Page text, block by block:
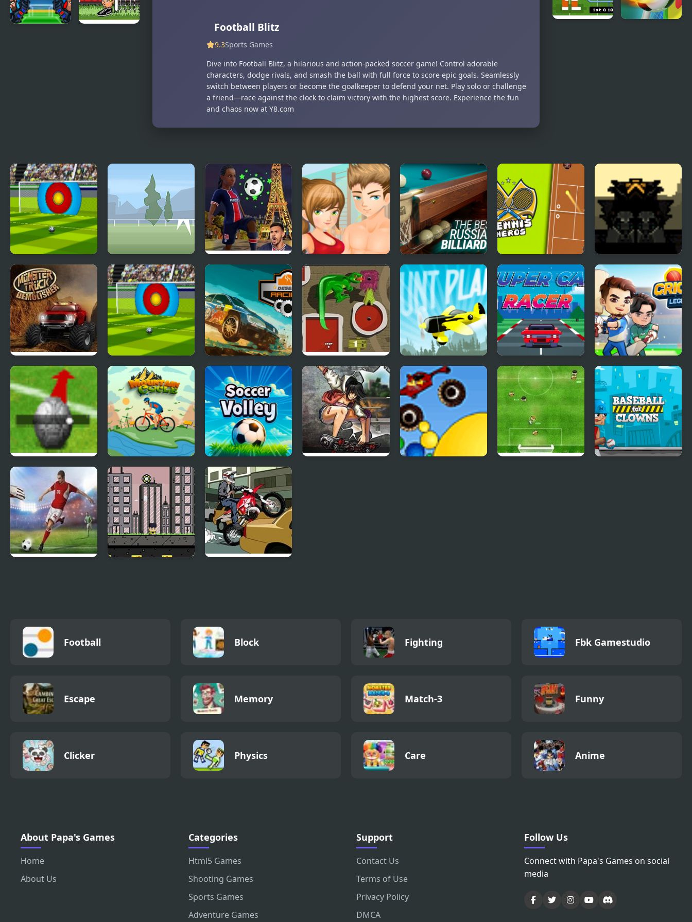
Football Blitz
9.3Sports Games
Dive into Football Blitz, a hilarious and action-packed soccer game! Control adorable
characters, dodge rivals, and smash the ball with full force to score epic goals. Seamlessly
switch between players or become the goalkeeper to defend your net. Play solo or challenge
a friend—race against the clock to claim victory with the highest score. Experience the fun
and chaos now at Y8.com
Super Football
Kicking 2020
Football Juggle
Html5
PSG Football
Pro Gym
The Best Russian
Billiards
Tennis Heros 10 Bullets
Monster Truck
Demolisher
Super Football
Kicking 2020
Desert Racing Mini Putt 3 Jurassic Stunt Plane Super Car Racer Cricket Legends
Beckham Soccer
Shootout
Mountain Cycler Soccer Volley
Football Block Fighting Fbk Gamestudio
Escape Memory Match-3 Funny
Clicker Physics Care Anime
About Papa's Games
Home
About Us
Categories
Html5 Games
Shooting Games
Sports Games
Adventure Games
Support
Contact Us
Terms of Use
Privacy Policy
DMCA
Follow Us
Connect with Papa's Games on social
media